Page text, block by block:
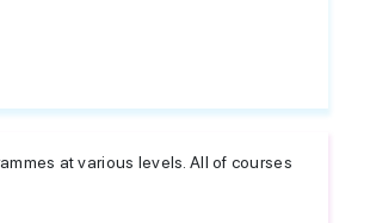
at various levels. All of courses